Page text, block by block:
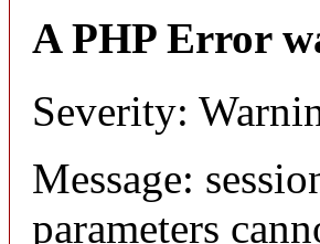
A PHP Error
Severity:
Message:
parameters